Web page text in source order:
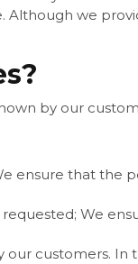
we
by our
ensure that the
We
customers. In